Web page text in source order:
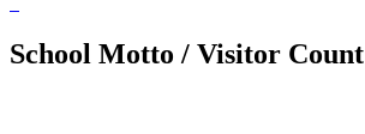
School Motto / Visitor Count